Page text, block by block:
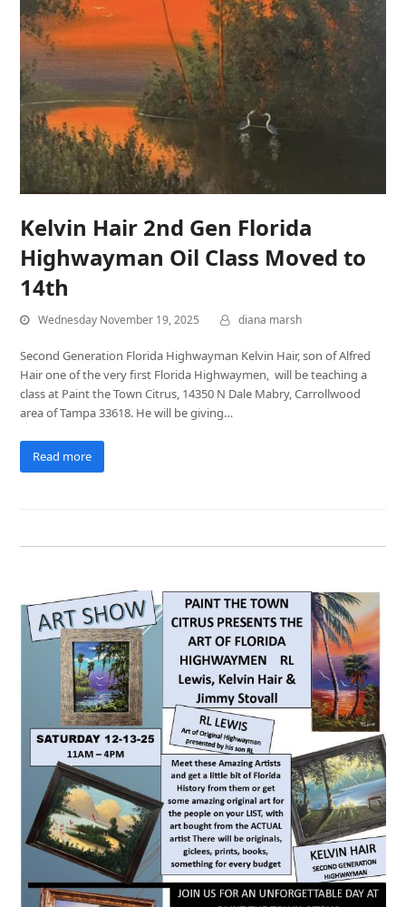
Kelvin Hair 2nd Gen Florida
Highwayman Oil Class Moved to
14th
Wednesday November 19, 2025 diana marsh
Second Generation Florida Highwayman Kelvin Hair, son of Alfred
Hair one of the very first Florida Highwaymen, will be teaching a
class at Paint the Town Citrus, 14350 N Dale Mabry, Carrollwood
area of Tampa 33618. He will be giving…
Read more